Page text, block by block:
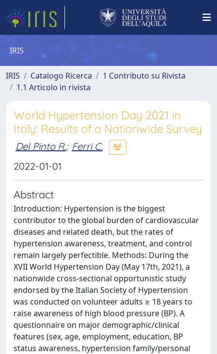
IRIS
IRIS Catalogo Ricerca
1 Contributo su Rivista
1.1 Articolo in rivista
World Hypertension Day 2021 in
Italy: Results of a Nationwide Survey
Del Pinto R.; Ferri C.
2022-01-01
Abstract
Introduction: Hypertension is the biggest
contributor to the global burden of cardiovascular
diseases and related death, but the rates of
hypertension awareness, treatment, and control
remain largely perfectible. Methods: During the
XVII World Hypertension Day (May 17th, 2021), a
nationwide cross-sectional opportunistic study
endorsed by the Italian Society of Hypertension
was conducted on volunteer adults ≥ 18 years to
raise awareness of high blood pressure (BP). A
questionnaire on major demographic/clinical
features (sex, age, employment, education, BP
status awareness, hypertension family/personal